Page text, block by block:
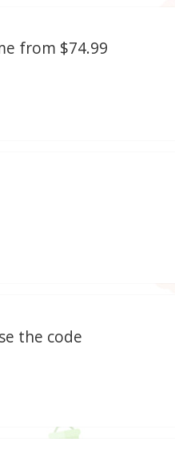
from $74.99
the code